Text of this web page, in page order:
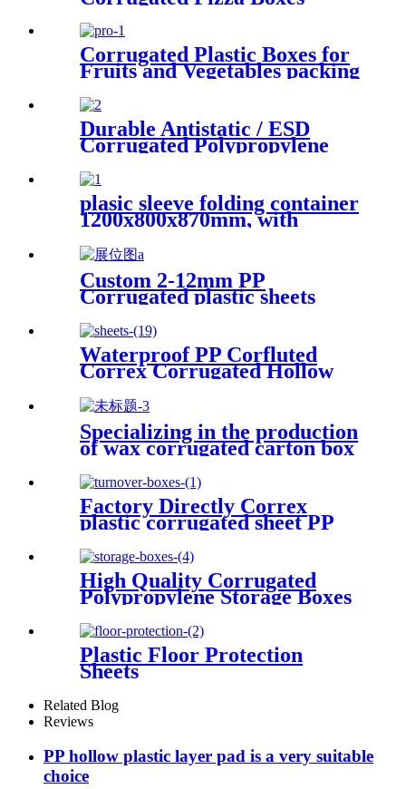
Corrugated Plastic Boxes for
Fruits and Vegetables packing
Durable Antistatic / ESD
Corrugated Polypropylene
plasic sleeve folding container
1200x800x870mm, with
Custom 2-12mm PP
Corrugated plastic sheets
Waterproof PP Corfluted
Correx Corrugated Hollow
Specializing in the production
of wax corrugated carton box
fresh vegetable turnover box
Factory Directly Correx
plastic corrugated sheet PP
Turnover Boxes
High Quality Corrugated
Polypropylene Storage Boxes
Plastic Floor Protection
Sheets
Related Blog
Reviews
PP hollow plastic layer pad is a very suitable
choice